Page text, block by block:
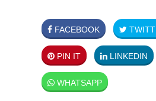
FACEBOOK
PIN IT LINKEDIN
WHATSAPP